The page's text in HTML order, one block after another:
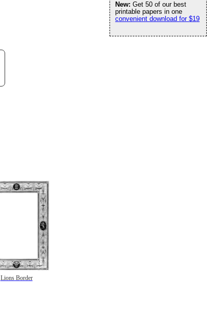
Lions Border
New: Get 50 of our best
printable papers in one
convenient download for $19